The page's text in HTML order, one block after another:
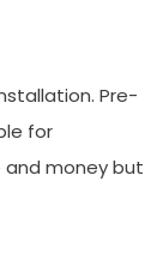
Pre-
for
and money but